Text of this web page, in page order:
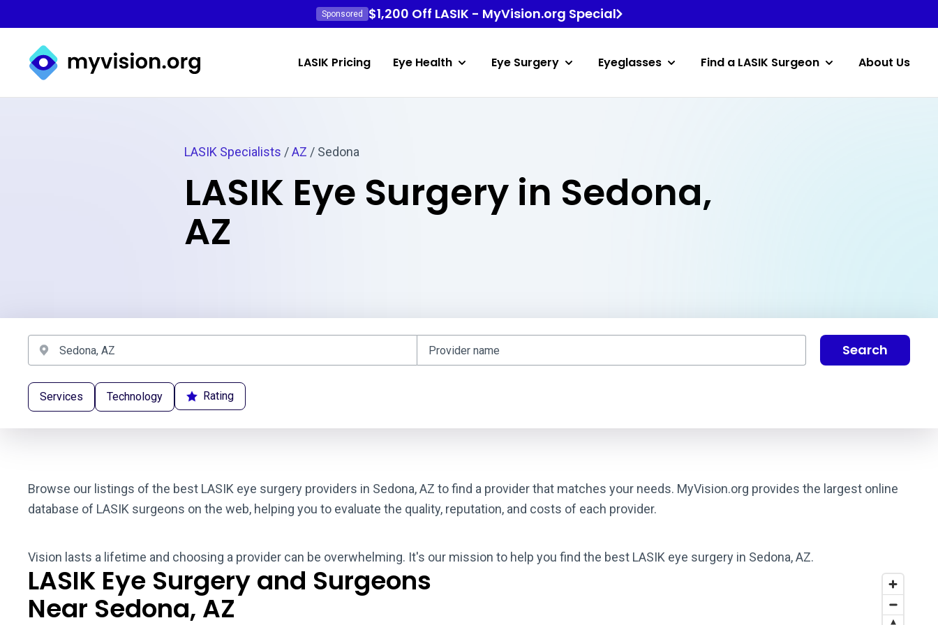
Sponsored $1,200 Off LASIK - MyVision.org Special
Myvision.org Home
LASIK Pricing Eye Health Eye Surgery Eyeglasses Find a LASIK Surgeon About Us
LASIK Specialists /AZ / Sedona
LASIK Eye Surgery in Sedona,
AZ
Search
Services Technology Rating
Browse our listings of the best LASIK eye surgery providers in Sedona, AZ to find a provider that matches your needs. MyVision.org provides the largest online
database of LASIK surgeons on the web, helping you to evaluate the quality, reputation, and costs of each provider.
Vision lasts a lifetime and choosing a provider can be overwhelming. It's our mission to help you find the best LASIK eye surgery in Sedona, AZ.
LASIK Eye Surgery and Surgeons
Near Sedona, AZ